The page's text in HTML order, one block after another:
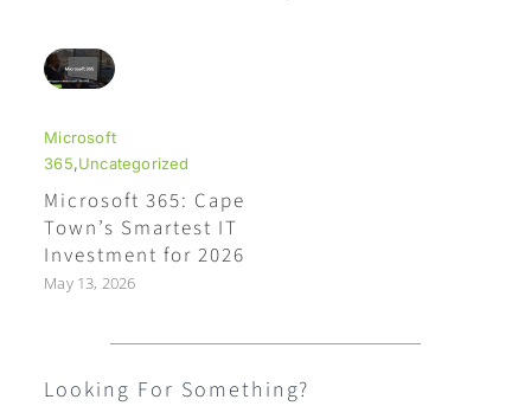
Microsoft
365,Uncategorized
Microsoft 365: Cape
Town’s Smartest IT
Investment for 2026
May 13, 2026
Looking For Something?